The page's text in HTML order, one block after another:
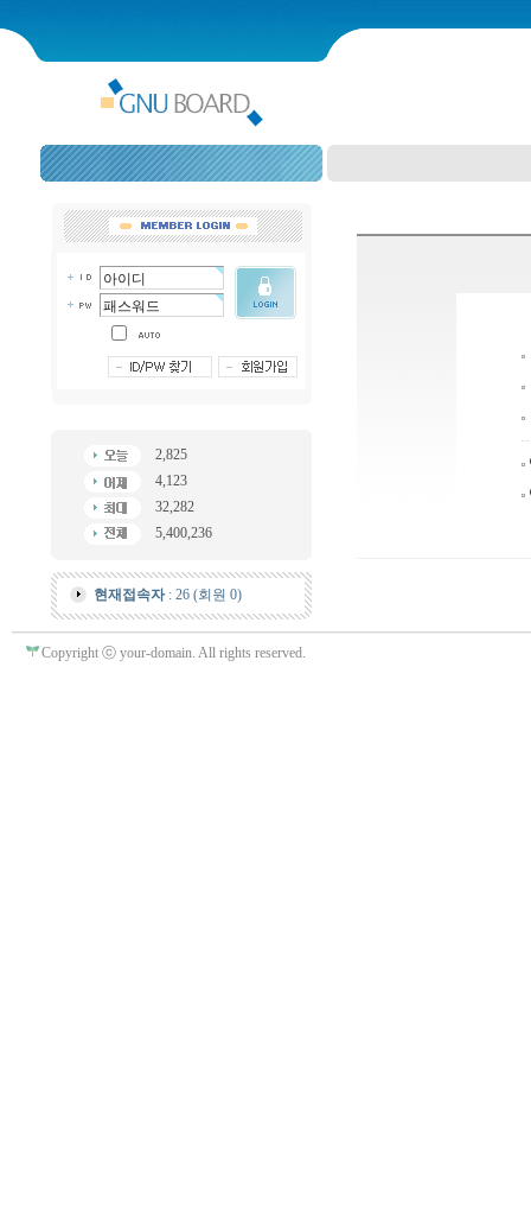
2,825
4,123
32,282
5,400,236
현재접속자: 26 (회원 0)
Copyright ⓒ your-domain. All rights reserved.